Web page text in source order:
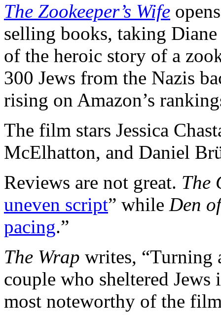
The Zookeeper’s Wife
selling books, taking
of the heroic story of a
300 Jews from the Nazis
rising on Amazon’s
The film stars Jessica
McElhatton, and Daniel
Reviews are not great. The
uneven script” while Den
pacing.”
The Wrap writes, “Turning
couple who sheltered
most noteworthy of the